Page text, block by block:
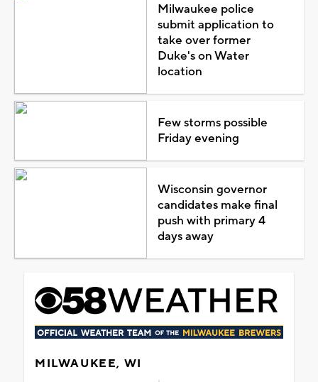
Milwaukee police
submit application to
take over former
Duke's on Water
location
Few storms possible
Friday evening
Wisconsin governor
candidates make final
push with primary 4
days away
MILWAUKEE, WI